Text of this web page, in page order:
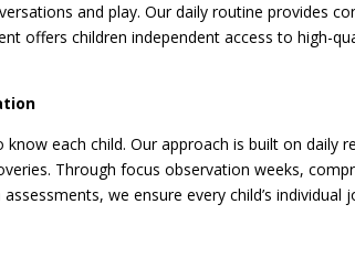
and play. Our daily routine provides
offers children independent access to high-
each child. Our approach is built on daily
Through focus observation weeks,
we ensure every child’s